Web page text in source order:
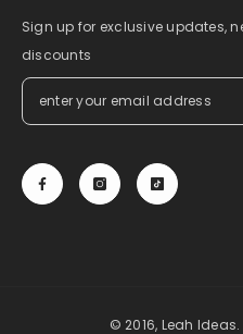
Sign up for exclusive updates,
discounts
© 2016, Leah